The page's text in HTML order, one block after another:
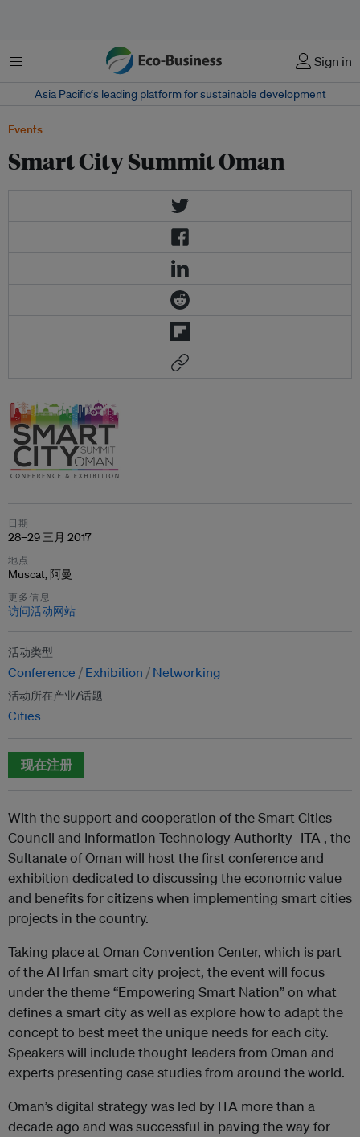
菜单 Sign in
Asia Pacific‘s leading platform for sustainable development
Events
Smart City Summit Oman
日期
28–29 三月 2017
地点
Muscat, 阿曼
更多信息
访问活动网站
活动类型
Conference Exhibition Networking
活动所在产业/话题
Cities
现在注册
With the support and cooperation of the Smart Cities
Council and Information Technology Authority- ITA , the
Sultanate of Oman will host the first conference and
exhibition dedicated to discussing the economic value
and benefits for citizens when implementing smart cities
projects in the country.
Taking place at Oman Convention Center, which is part
of the Al Irfan smart city project, the event will focus
under the theme “Empowering Smart Nation” on what
defines a smart city as well as explore how to adapt the
concept to best meet the unique needs for each city.
Speakers will include thought leaders from Oman and
experts presenting case studies from around the world.
Oman’s digital strategy was led by ITA more than a
decade ago and was successful in paving the way for